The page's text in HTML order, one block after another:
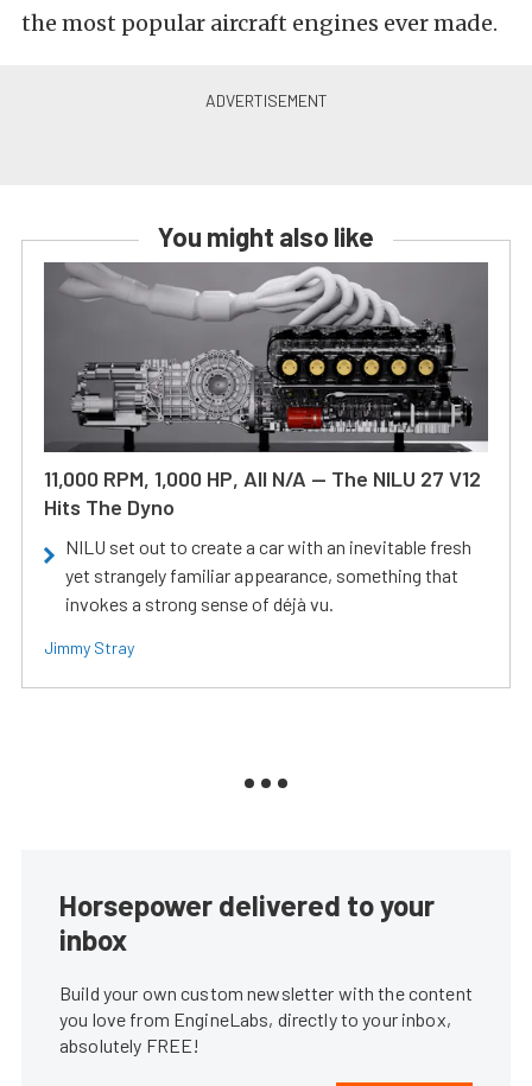
the most popular aircraft engines ever made.
You might also like
11,000 RPM, 1,000 HP, All N/A — The NILU 27 V12
Hits The Dyno
NILU set out to create a car with an inevitable fresh
yet strangely familiar appearance, something that
invokes a strong sense of déjà vu.
Jimmy Stray
Horsepower delivered to your
inbox
Build your own custom newsletter with the content
you love from EngineLabs, directly to your inbox,
absolutely FREE!